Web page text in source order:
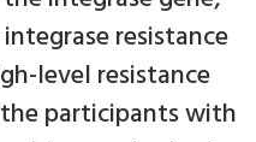
resistance
level resistance
participants with